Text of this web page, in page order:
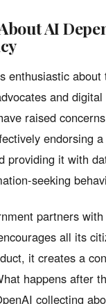
AI
enthusiastic
and
raised
endorsing
providing it with
seeking
partners
all its
it creates a
happens after
collecting